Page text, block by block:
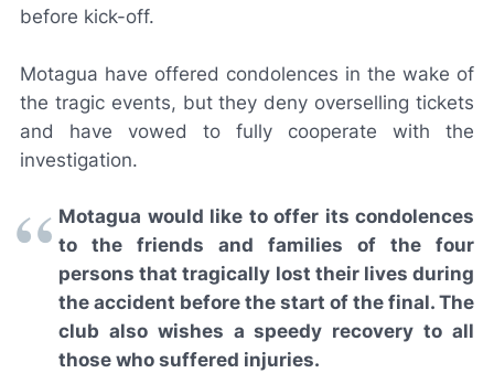
before kick-off.
Motagua have offered condolences in the wake of
the tragic events, but they deny overselling tickets
and have vowed to fully cooperate with the
investigation.
Motagua would like to offer its condolences
to the friends and families of the four
persons that tragically lost their lives during
the accident before the start of the final. The
club also wishes a speedy recovery to all
those who suffered injuries.